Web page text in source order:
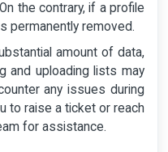
the contrary, if a profile
permanently removed.
amount of data,
and uploading lists may
any issues during
to raise a ticket or reach
for assistance.